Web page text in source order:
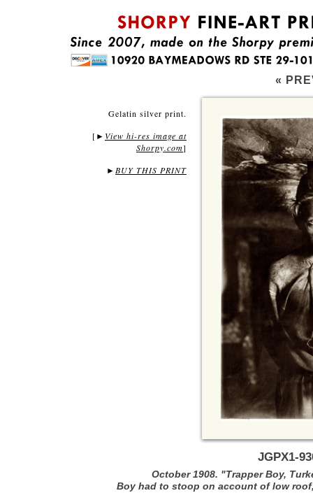
«
Gelatin silver print.
[ ► View hi-res image at
Shorpy.com]
► BUY THIS PRINT
JGPX1-
October 1908. "Trapper Boy,
Boy had to stoop on account of low